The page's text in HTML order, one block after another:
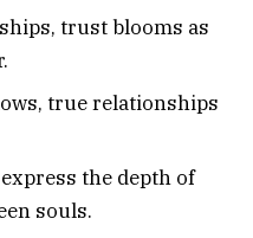
trust blooms as
true relationships
the depth of
souls.